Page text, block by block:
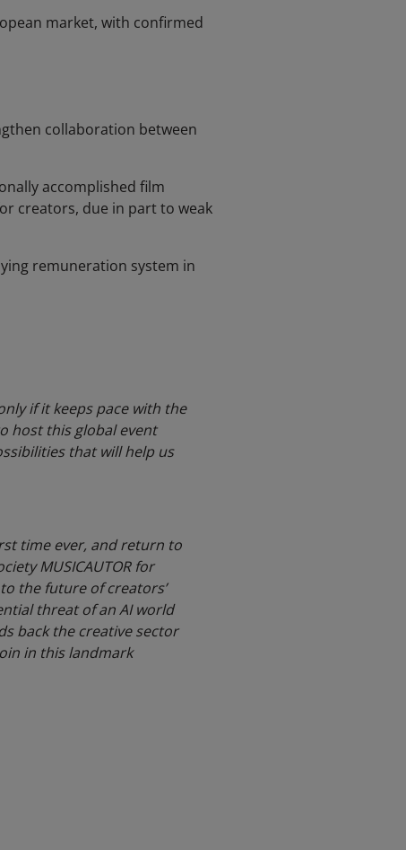
market, with confirmed
collaboration between
accomplished film
creators, due in part to weak
remuneration system in
if it keeps pace with the
host this global event
that will help us
time ever, and return to
MUSICAUTOR for
the future of creators’
threat of an AI world
back the creative sector
in this landmark